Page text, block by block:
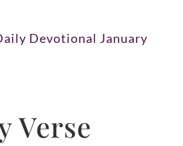
Devotional January
Verse